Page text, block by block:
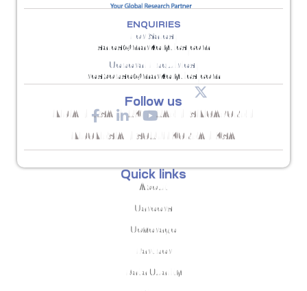
ENQUIRIES
For Sales:
sales@markelytics.com
General Enquiries:
response@markelytics.com
Follow us
INDIA | USA | UK | UAE | SINGAPORE |
INDONESIA | SOUTH KOREA | KSA
Quick links
About
Careers
Coverage
Partner
Data Quality